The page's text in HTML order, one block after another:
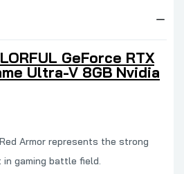
GeForce RTX
Ultra-V 8GB Nvidia
Armor represents the strong
gaming battle field.